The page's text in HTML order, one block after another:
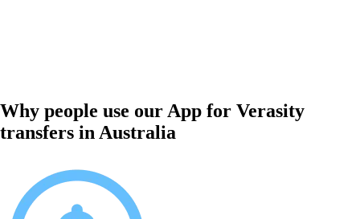
Why people use our App for Verasity
transfers in Australia